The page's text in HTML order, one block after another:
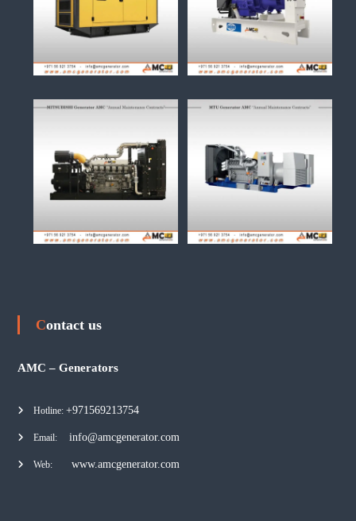
Contact us
AMC – Generators
Hotline: +971569213754
Email: info@amcgenerator.com
Web: www.amcgenerator.com